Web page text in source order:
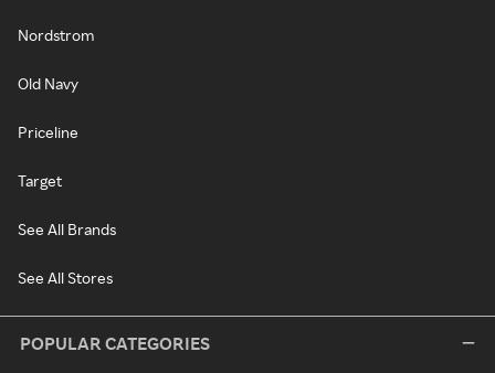
Nordstrom
Old Navy
Priceline
Target
See All Brands
See All Stores
POPULAR CATEGORIES